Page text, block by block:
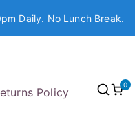
Daily. No Lunch Break.
Policy
0